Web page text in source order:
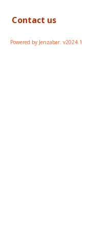
Contact us
Powered by Jenzabar. v2024.1